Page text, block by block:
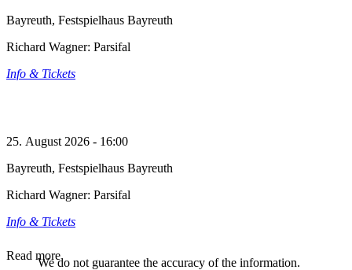
Bayreuth, Festspielhaus Bayreuth
Richard Wagner: Parsifal
Info & Tickets
25. August 2026 - 16:00
Bayreuth, Festspielhaus Bayreuth
Richard Wagner: Parsifal
Info & Tickets
Read more
We do not guarantee the accuracy of the information.